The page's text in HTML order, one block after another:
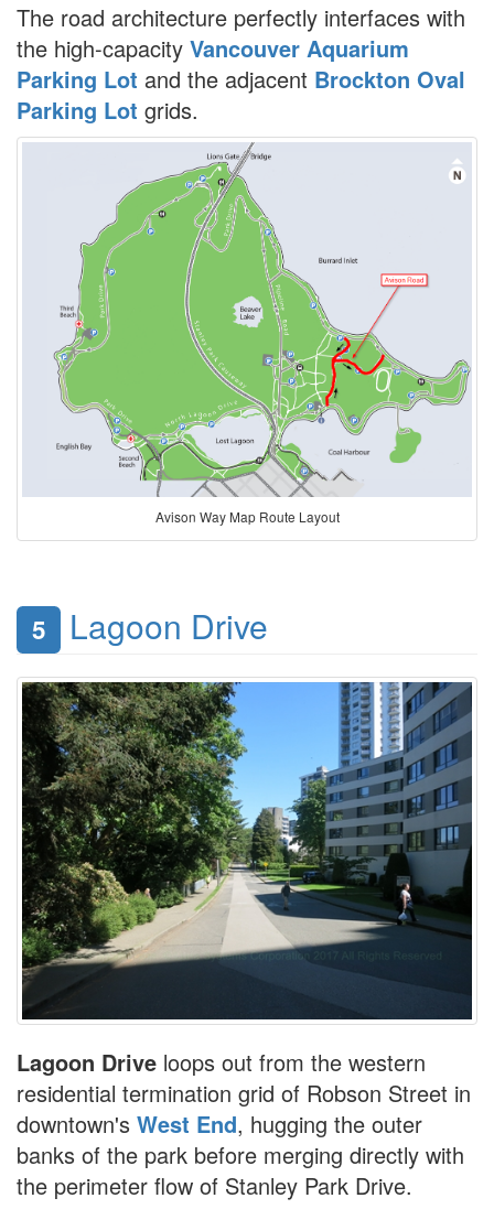
The road architecture perfectly interfaces with
the high-capacity Vancouver Aquarium
Parking Lot and the adjacent Brockton Oval
Parking Lot grids.
Avison Way Map Route Layout
5 Lagoon Drive
Lagoon Drive loops out from the western
residential termination grid of Robson Street in
downtown's West End, hugging the outer
banks of the park before merging directly with
the perimeter flow of Stanley Park Drive.